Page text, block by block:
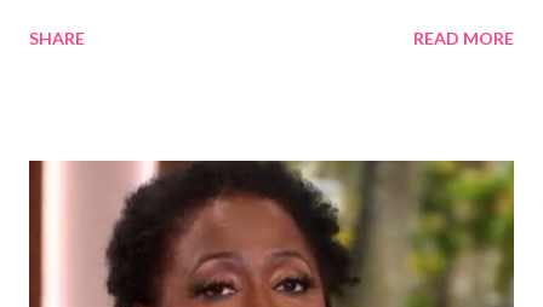
Some of these groups include the Aboriginal Australians
dark skin. Some of them also have blonde hair which tends to be
straight, but can be curly. Scientists first believed they were
descendants of Eurasians. In 2011, scientists found evidence
against the theory from a sample of natural hair. The sample of
SHARE READ MORE